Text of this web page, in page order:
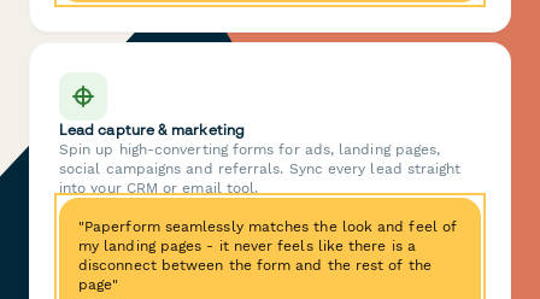
Lead capture & marketing
Spin up high-converting forms for ads, landing pages,
social campaigns and referrals. Sync every lead straight
into your CRM or email tool.
"Paperform seamlessly matches the look and feel of
my landing pages - it never feels like there is a
disconnect between the form and the rest of the
page"